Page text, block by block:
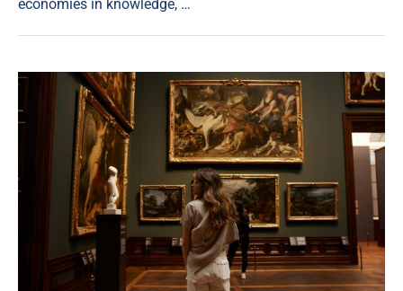
economies in knowledge, …